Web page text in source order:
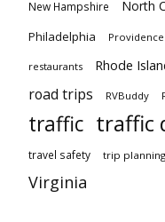
New Hampshire North
Philadelphia Providence
restaurants Rhode
road trips RVBuddy
traffic traffic
travel safety trip planning
Virginia